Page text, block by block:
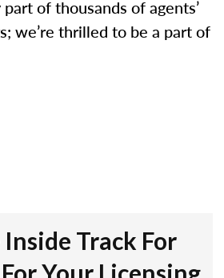
of thousands of agents’
we’re thrilled to be a part of
Track For